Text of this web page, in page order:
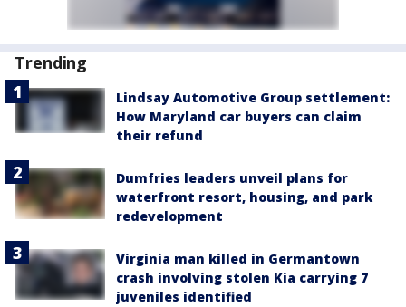
Trending
Lindsay Automotive Group settlement:
How Maryland car buyers can claim
their refund
Dumfries leaders unveil plans for
waterfront resort, housing, and park
redevelopment
Virginia man killed in Germantown
crash involving stolen Kia carrying 7
juveniles identified